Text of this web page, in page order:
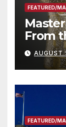
FEATURED/
From
FEATURED/